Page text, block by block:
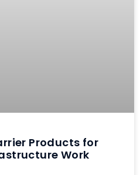
Products for
Work